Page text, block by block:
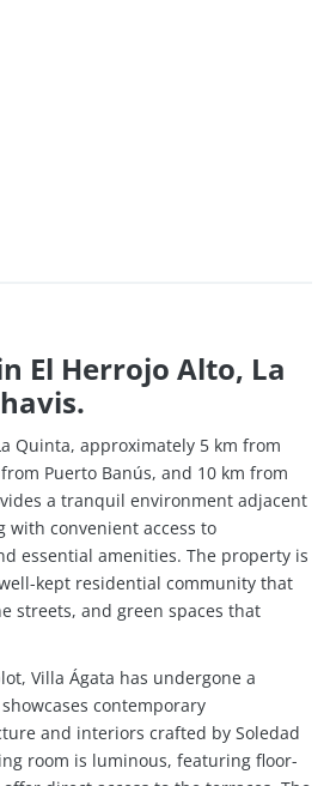
El Herrojo Alto, La
Quinta, approximately 5 km from
Puerto Banús, and 10 km from
a tranquil environment adjacent
with convenient access to
essential amenities. The property is
kept residential community that
streets, and green spaces that
Villa Ágata has undergone a
contemporary
and interiors crafted by Soledad
room is luminous, featuring floor-